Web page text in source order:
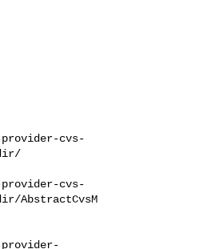
provider-cvs-
provider-cvs-
AbstractCvsM
provider-